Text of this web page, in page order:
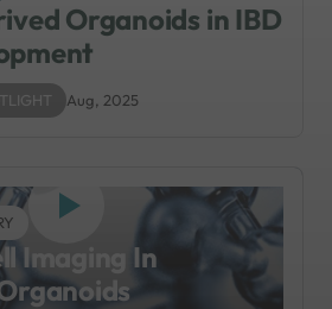
Organoids in IBD
Aug, 2025
Imaging In